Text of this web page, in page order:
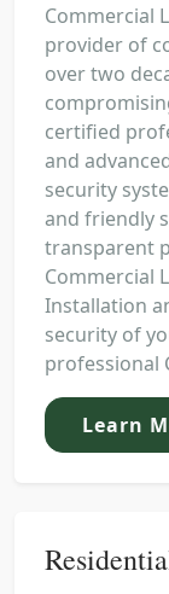
Commercial
provider of
over two
certified
and
security
and friendly
transparent
Commercial
Installation
security of
professional
Learn